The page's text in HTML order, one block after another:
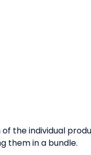
the individual
them in a bundle.